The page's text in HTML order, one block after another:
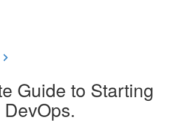
Guide to Starting